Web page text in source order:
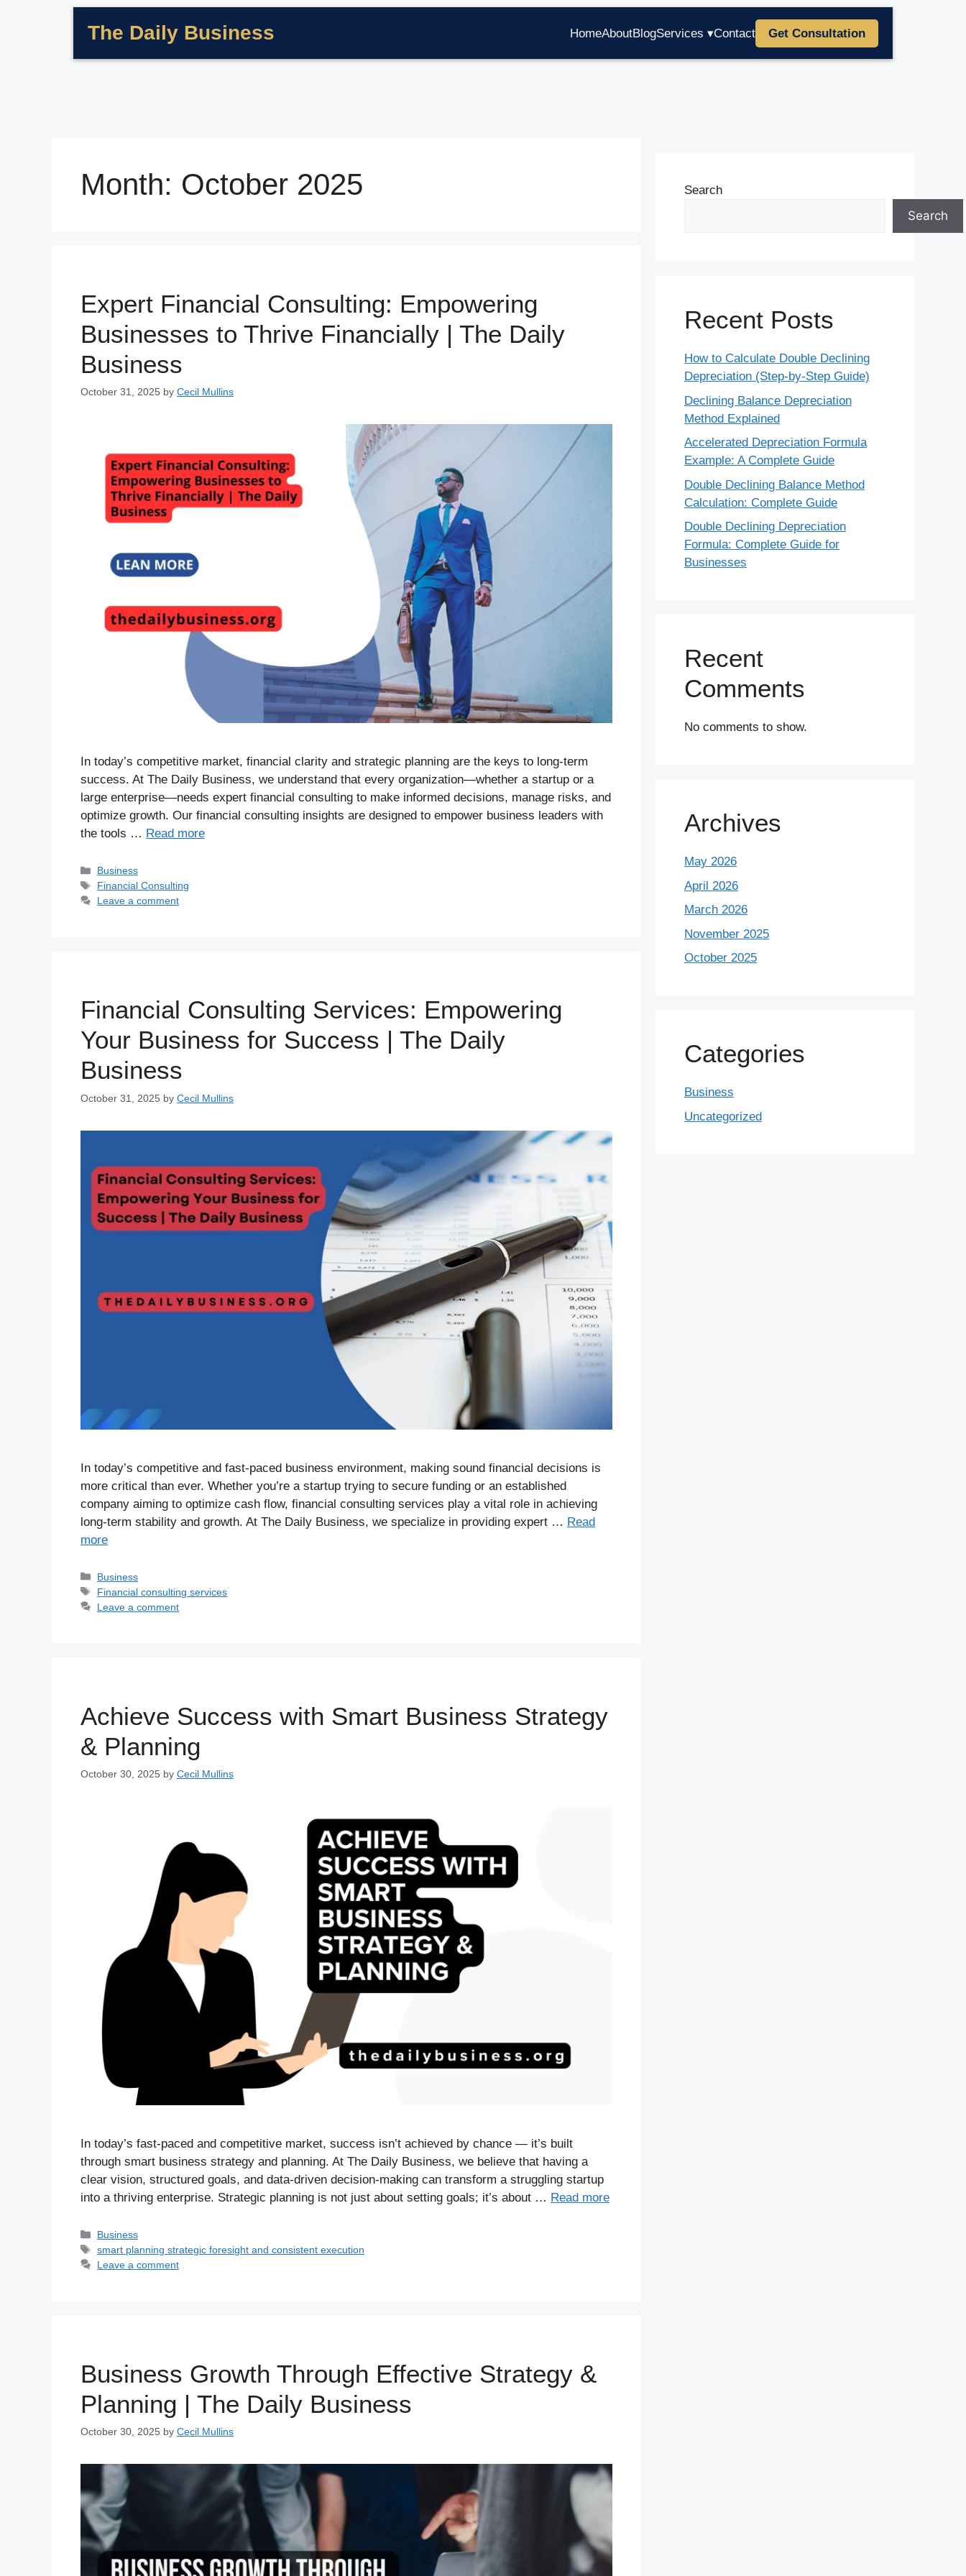
The Daily Business HomeAboutBlogServices ▾Contact Get Consultation
Month: October 2025
Expert Financial Consulting: Empowering
Businesses to Thrive Financially | The Daily
Business
October 31, 2025 by Cecil Mullins
In today’s competitive market, financial clarity and strategic planning are the keys to long-term
success. At The Daily Business, we understand that every organization—whether a startup or a
large enterprise—needs expert financial consulting to make informed decisions, manage risks, and
optimize growth. Our financial consulting insights are designed to empower business leaders with
the tools … Read more
Business
Financial Consulting
Leave a comment
Financial Consulting Services: Empowering
Your Business for Success | The Daily
Business
October 31, 2025 by Cecil Mullins
In today’s competitive and fast-paced business environment, making sound financial decisions is
more critical than ever. Whether you’re a startup trying to secure funding or an established
company aiming to optimize cash flow, financial consulting services play a vital role in achieving
long-term stability and growth. At The Daily Business, we specialize in providing expert … Read
more
Business
Financial consulting services
Leave a comment
Achieve Success with Smart Business Strategy
& Planning
October 30, 2025 by Cecil Mullins
In today’s fast-paced and competitive market, success isn’t achieved by chance — it’s built
through smart business strategy and planning. At The Daily Business, we believe that having a
clear vision, structured goals, and data-driven decision-making can transform a struggling startup
into a thriving enterprise. Strategic planning is not just about setting goals; it’s about … Read more
Business
smart planning strategic foresight and consistent execution
Leave a comment
Business Growth Through Effective Strategy &
Planning | The Daily Business
October 30, 2025 by Cecil Mullins
Search
Search
Recent Posts
How to Calculate Double Declining
Depreciation (Step-by-Step Guide)
Declining Balance Depreciation
Method Explained
Accelerated Depreciation Formula
Example: A Complete Guide
Double Declining Balance Method
Calculation: Complete Guide
Double Declining Depreciation
Formula: Complete Guide for
Businesses
Recent
Comments
No comments to show.
Archives
May 2026
April 2026
March 2026
November 2025
October 2025
Categories
Business
Uncategorized